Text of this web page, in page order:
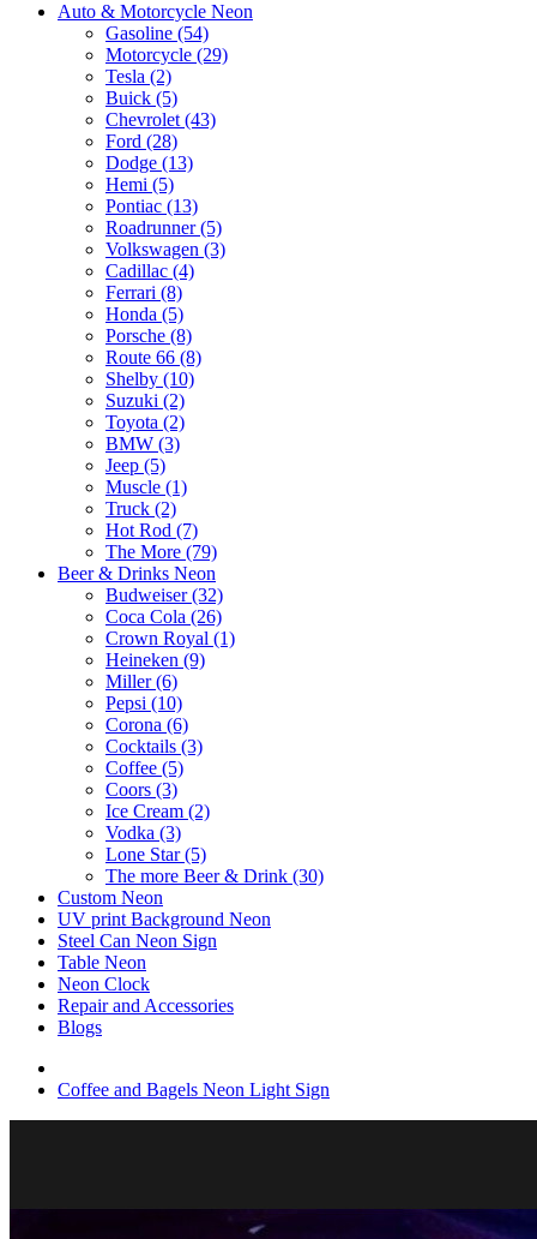
Auto & Motorcycle Neon
Gasoline (54)
Motorcycle (29)
Tesla (2)
Buick (5)
Chevrolet (43)
Ford (28)
Dodge (13)
Hemi (5)
Pontiac (13)
Roadrunner (5)
Volkswagen (3)
Cadillac (4)
Ferrari (8)
Honda (5)
Porsche (8)
Route 66 (8)
Shelby (10)
Suzuki (2)
Toyota (2)
BMW (3)
Jeep (5)
Muscle (1)
Truck (2)
Hot Rod (7)
The More (79)
Beer & Drinks Neon
Budweiser (32)
Coca Cola (26)
Crown Royal (1)
Heineken (9)
Miller (6)
Pepsi (10)
Corona (6)
Cocktails (3)
Coffee (5)
Coors (3)
Ice Cream (2)
Vodka (3)
Lone Star (5)
The more Beer & Drink (30)
Custom Neon
UV print Background Neon
Steel Can Neon Sign
Table Neon
Neon Clock
Repair and Accessories
Blogs
Coffee and Bagels Neon Light Sign